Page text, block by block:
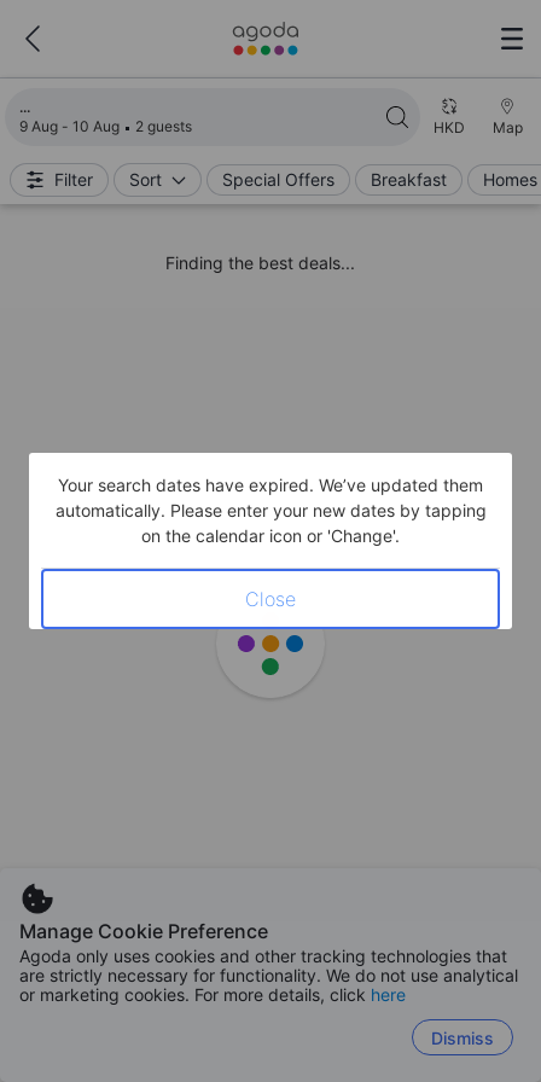
9 Aug - 10 Aug 2 guests HKD Map
Filter Sort Special Offers Breakfast
Finding the best deals...
Manage Cookie Preference
Agoda only uses cookies and other tracking technologies that
are strictly necessary for functionality. We do not use analytical
or marketing cookies. For more details, click here
Dismiss
Your search dates have expired. We’ve updated them
automatically. Please enter your new dates by tapping
on the calendar icon or 'Change'.
Close